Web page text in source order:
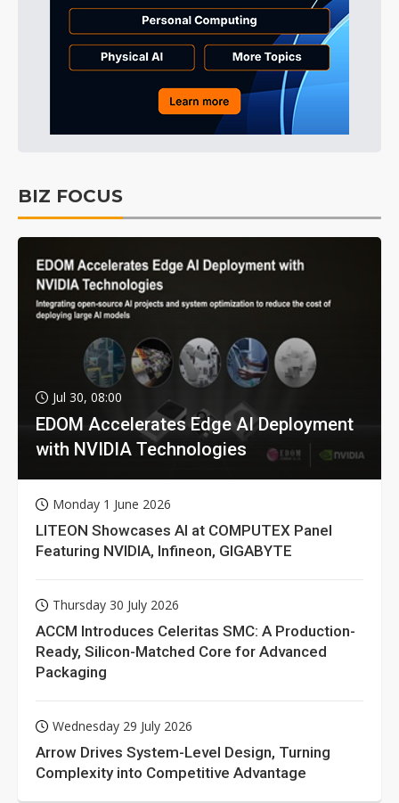
BIZ FOCUS
Jul 30, 08:00
EDOM Accelerates Edge AI Deployment
with NVIDIA Technologies
Monday 1 June 2026
LITEON Showcases AI at COMPUTEX Panel
Featuring NVIDIA, Infineon, GIGABYTE
Thursday 30 July 2026
ACCM Introduces Celeritas SMC: A Production-
Ready, Silicon-Matched Core for Advanced
Packaging
Wednesday 29 July 2026
Arrow Drives System-Level Design, Turning
Complexity into Competitive Advantage